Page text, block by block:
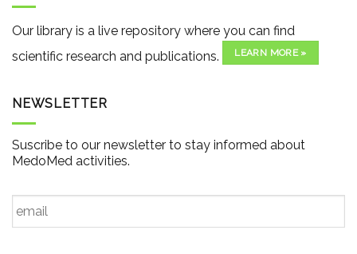
Our library is a live repository where you can find
scientific research and publications.
LEARN MORE »
NEWSLETTER
Suscribe to our newsletter to stay informed about
MedoMed activities.
Email *